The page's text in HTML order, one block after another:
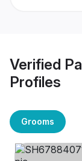
Verified
Profiles
Grooms